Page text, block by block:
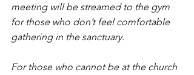
meeting will be streamed to the gym
for those who don’t feel comfortable
gathering in the sanctuary.
For those who cannot be at the church